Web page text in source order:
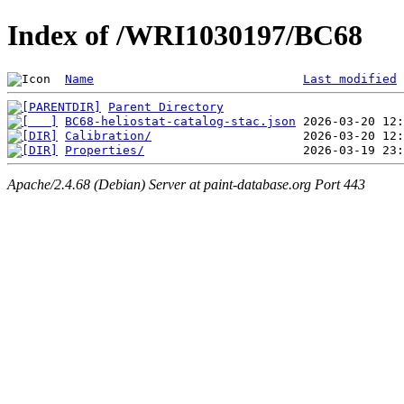
Index of /WRI1030197/BC68
Name Last modified
Parent Directory
BC68-heliostat-catalog-stac.json
Calibration/
Properties/
Apache/2.4.68 (Debian) Server at paint-database.org Port 443